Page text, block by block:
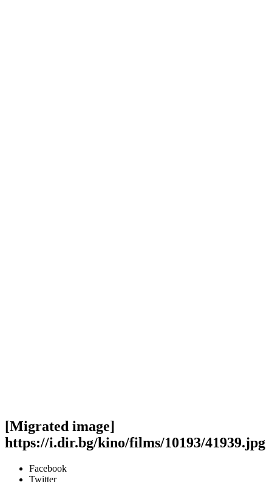
[Migrated image]
https://i.dir.bg/kino/films/10193/41939.jpg
Facebook
Twitter